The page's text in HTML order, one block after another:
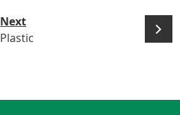
Next
Plastic